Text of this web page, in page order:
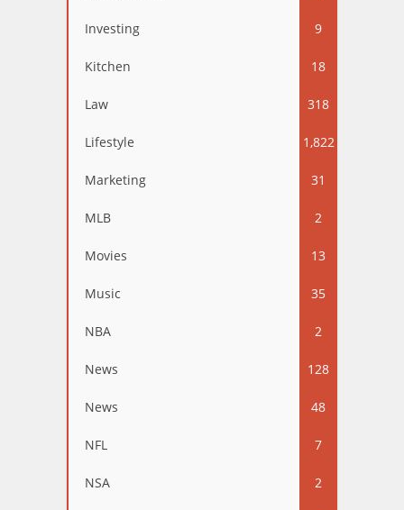
Investing 9
Kitchen 18
Law 318
Lifestyle 1,822
Marketing 31
MLB 2
Movies 13
Music 35
NBA 2
News 128
News 48
NFL 7
NSA 2